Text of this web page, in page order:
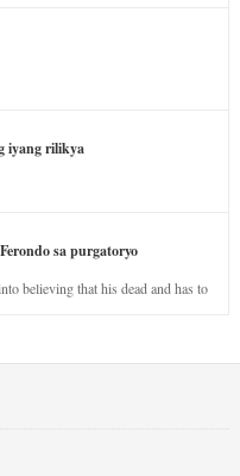
iyang rilikya
sa purgatoryo
believing that his dead and has to